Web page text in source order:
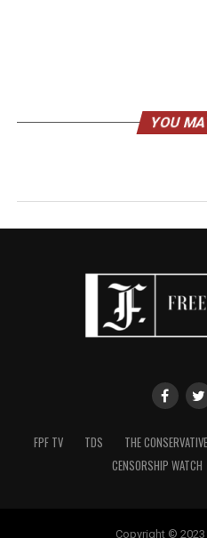
YOU
FPF TV TDS THE
CENSORSHIP WATCH
Copyright © 2023